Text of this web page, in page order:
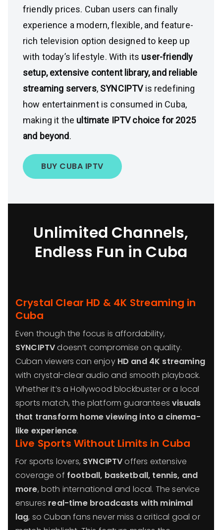
friendly prices. Cuban users can finally
experience a modern, flexible, and feature-
rich television option designed to keep up
with today’s lifestyle. With its user-friendly
setup, extensive content library, and reliable
streaming servers, SYNCIPTVis redefining
how entertainment is consumed in Cuba,
making it the ultimate IPTV choice for 2025
and beyond.
BUY CUBA IPTV
Unlimited Channels,
Endless Fun in Cuba
Crystal Clear HD & 4K Streaming in
Cuba
Even though the focus is affordability,
SYNCIPTVdoesn’t compromise on quality.
Cuban viewers can enjoy HD and 4K streaming
with crystal-clear audio and smooth playback.
Whether it’s a Hollywood blockbuster or a local
sports match, the platform guaranteesvisuals
that transform home viewing into a cinema-
like experience.
Live Sports Without Limits in Cuba
For sports lovers, SYNCIPTVoffers extensive
coverage of football, basketball, tennis, and
more, both international and local. The service
ensures real-time broadcasts with minimal
lag, so Cuban fans never miss a critical goal or